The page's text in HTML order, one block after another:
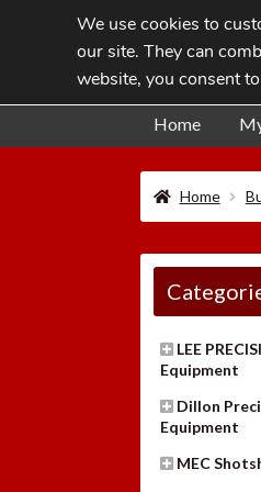
Skip
to
navigation
Skip
to
content
Home
Home
LEE
Equipment
Dillon
Equipment
MEC
We use cookies to
our site. They can
website, you consent